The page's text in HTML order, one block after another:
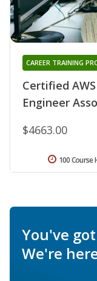
Certified
Engineer
CAREER TRAINING
$4663.00
100 Course
You've
We're